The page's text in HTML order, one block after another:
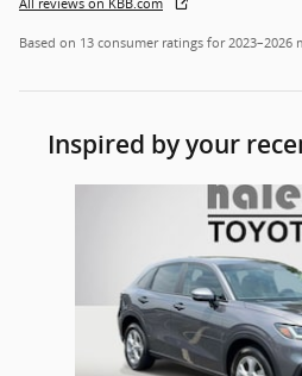
All reviews on KBB.com
Based on 13 consumer ratings for 2023–2026
Inspired by your